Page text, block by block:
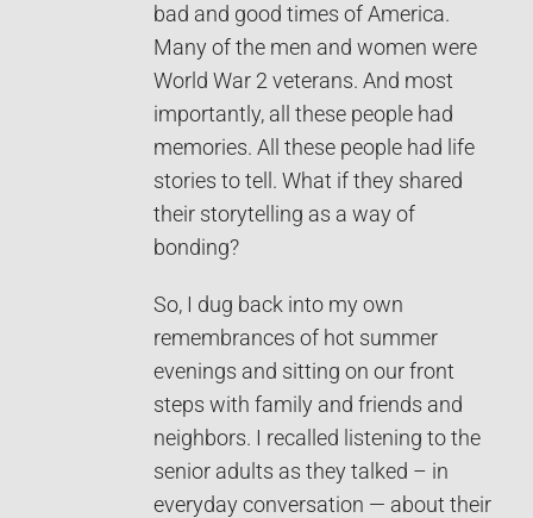
bad and good times of America.
Many of the men and women were
World War 2 veterans. And most
importantly, all these people had
memories. All these people had life
stories to tell. What if they shared
their storytelling as a way of
bonding?
So, I dug back into my own
remembrances of hot summer
evenings and sitting on our front
steps with family and friends and
neighbors. I recalled listening to the
senior adults as they talked – in
everyday conversation — about their